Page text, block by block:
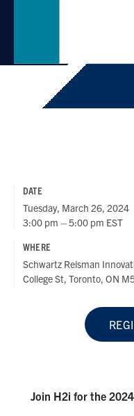
Join H2i for the
DATE
Tuesday, March 26, 2024
3:00 pm – 5:00 pm EST
WHERE
Schwartz Reisman
College St, Toronto, ON